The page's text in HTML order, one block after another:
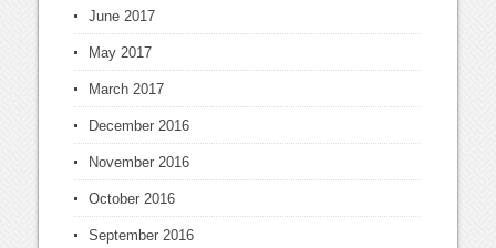
June 2017
May 2017
March 2017
December 2016
November 2016
October 2016
September 2016